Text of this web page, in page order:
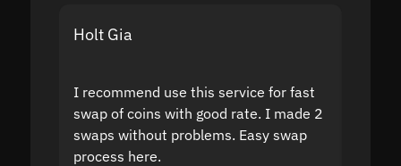
Holt Gia
I recommend use this service for fast
swap of coins with good rate. I made 2
swaps without problems. Easy swap
process here.